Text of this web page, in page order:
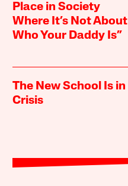
Place in Society
Where It’s Not About
Who Your Daddy Is”
The New School Is in
Crisis